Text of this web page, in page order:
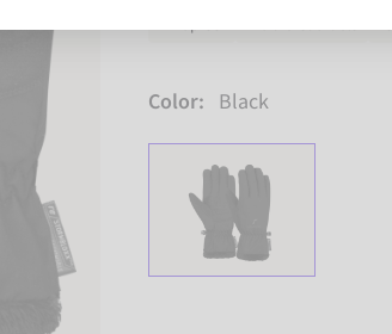
Color: Black